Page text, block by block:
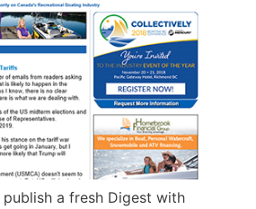
publish a fresh Digest with